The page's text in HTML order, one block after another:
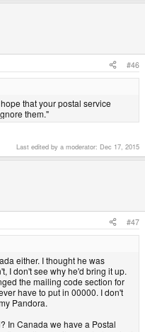
#46
that your postal service
them."
Last edited by a moderator: Dec 17, 2015
#47
either. I thought he was
I don't see why he'd bring it up.
the mailing code section for
have to put in 00000. I don't
Pandora.
In Canada we have a Postal